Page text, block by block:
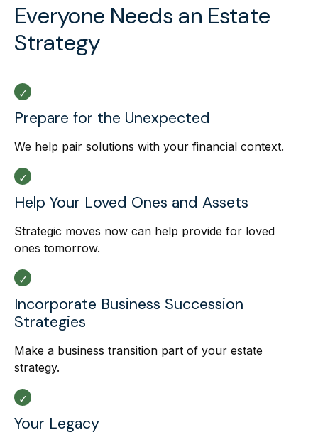
Everyone Needs an Estate
Strategy
Prepare for the Unexpected
We help pair solutions with your financial context.
Help Your Loved Ones and Assets
Strategic moves now can help provide for loved
ones tomorrow.
Incorporate Business Succession
Strategies
Make a business transition part of your estate
strategy.
Your Legacy